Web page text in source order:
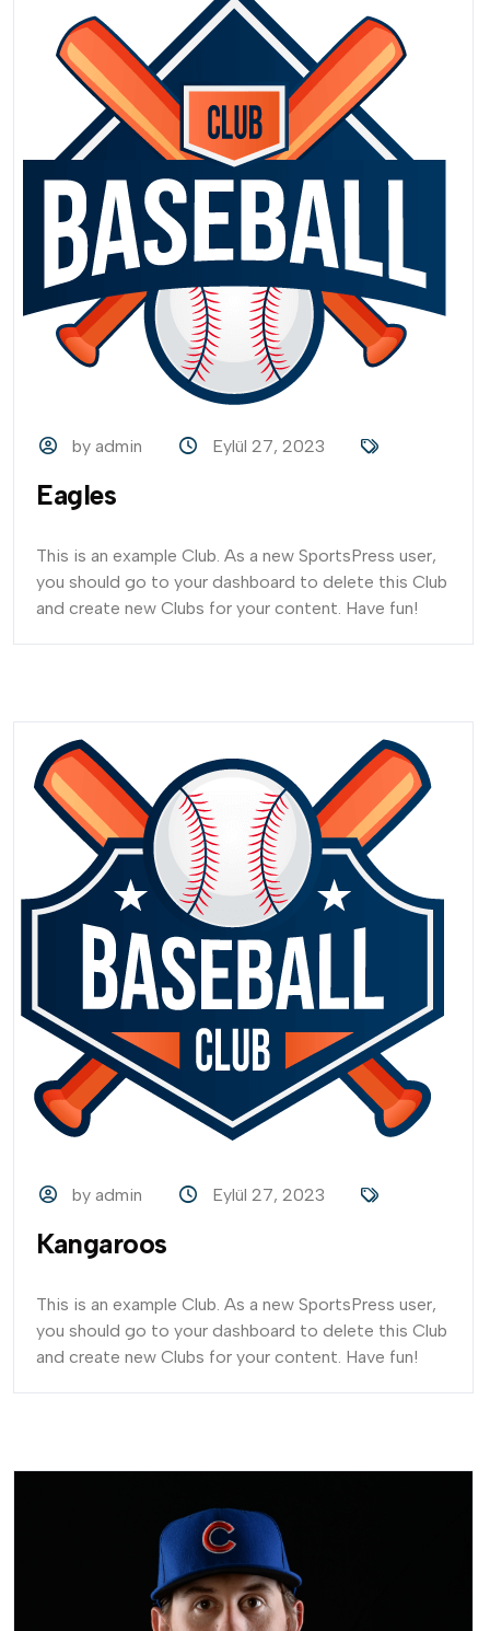
by admin Eylül 27, 2023
Eagles
This is an example Club. As a new SportsPress user,
you should go to your dashboard to delete this Club
and create new Clubs for your content. Have fun!
by admin Eylül 27, 2023
Kangaroos
This is an example Club. As a new SportsPress user,
you should go to your dashboard to delete this Club
and create new Clubs for your content. Have fun!